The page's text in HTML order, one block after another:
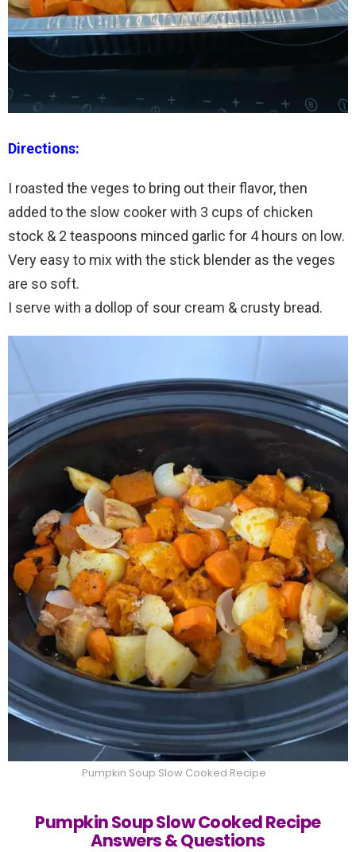
Directions:
I roasted the veges to bring out their flavor, then
added to the slow cooker with 3 cups of chicken
stock & 2 teaspoons minced garlic for 4 hours on low.
Very easy to mix with the stick blender as the veges
are so soft.
I serve with a dollop of sour cream & crusty bread.
Pumpkin Soup Slow Cooked Recipe
Pumpkin Soup Slow Cooked Recipe
Answers & Questions